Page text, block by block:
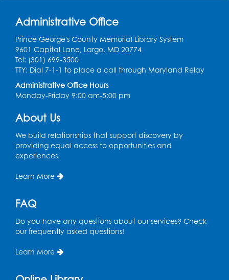
Register
Dance Party
Thu, Aug 13, 10:30am - 11:00am
Auditorium (150)
Register
in the Children's Program Room
Thu, Aug 13, 4:30pm - 5:30pm
Ready 2 Read Storytime: Ages 0-2
Auditorium (150)
Mon, Aug 17, 4:00pm - 5:00pm
Administrative Office
Prince George's County Memorial Library System
9601 Capital Lane, Largo, MD 20774
Tel: (301) 699-3500
TTY: Dial 7-1-1 to place a call through Maryland Relay
Administrative Office Hours
Monday-Friday 9:00 am-5:00 pm
About Us
We build relationships that support discovery by
providing equal access to opportunities and
experiences.
Learn More
FAQ
Do you have any questions about our services? Check
our frequently asked questions!
Learn More